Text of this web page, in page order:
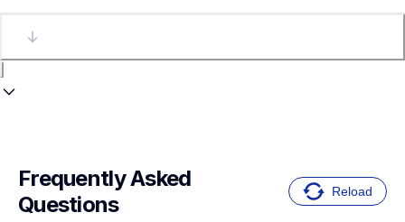
Frequently Asked
Questions
Reload